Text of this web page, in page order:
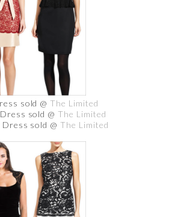
sold @ The Limited
sold @ The Limited
Dress sold @ The Limited